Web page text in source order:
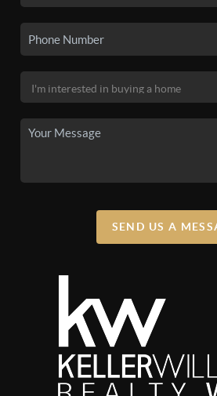
SEND US A